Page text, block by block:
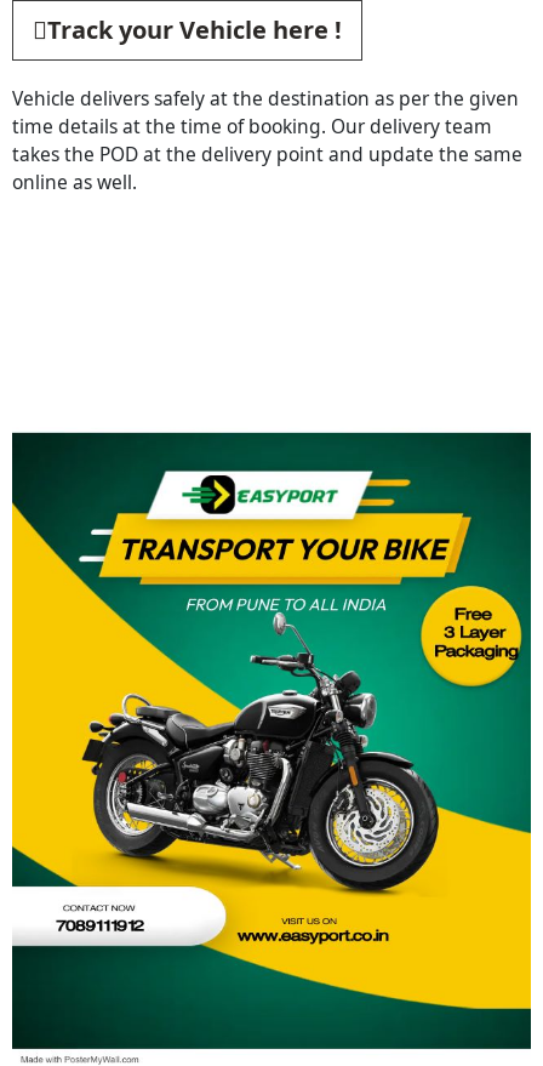
Track your Vehicle here !
Vehicle delivers safely at the destination as per the given
time details at the time of booking. Our delivery team
takes the POD at the delivery point and update the same
online as well.